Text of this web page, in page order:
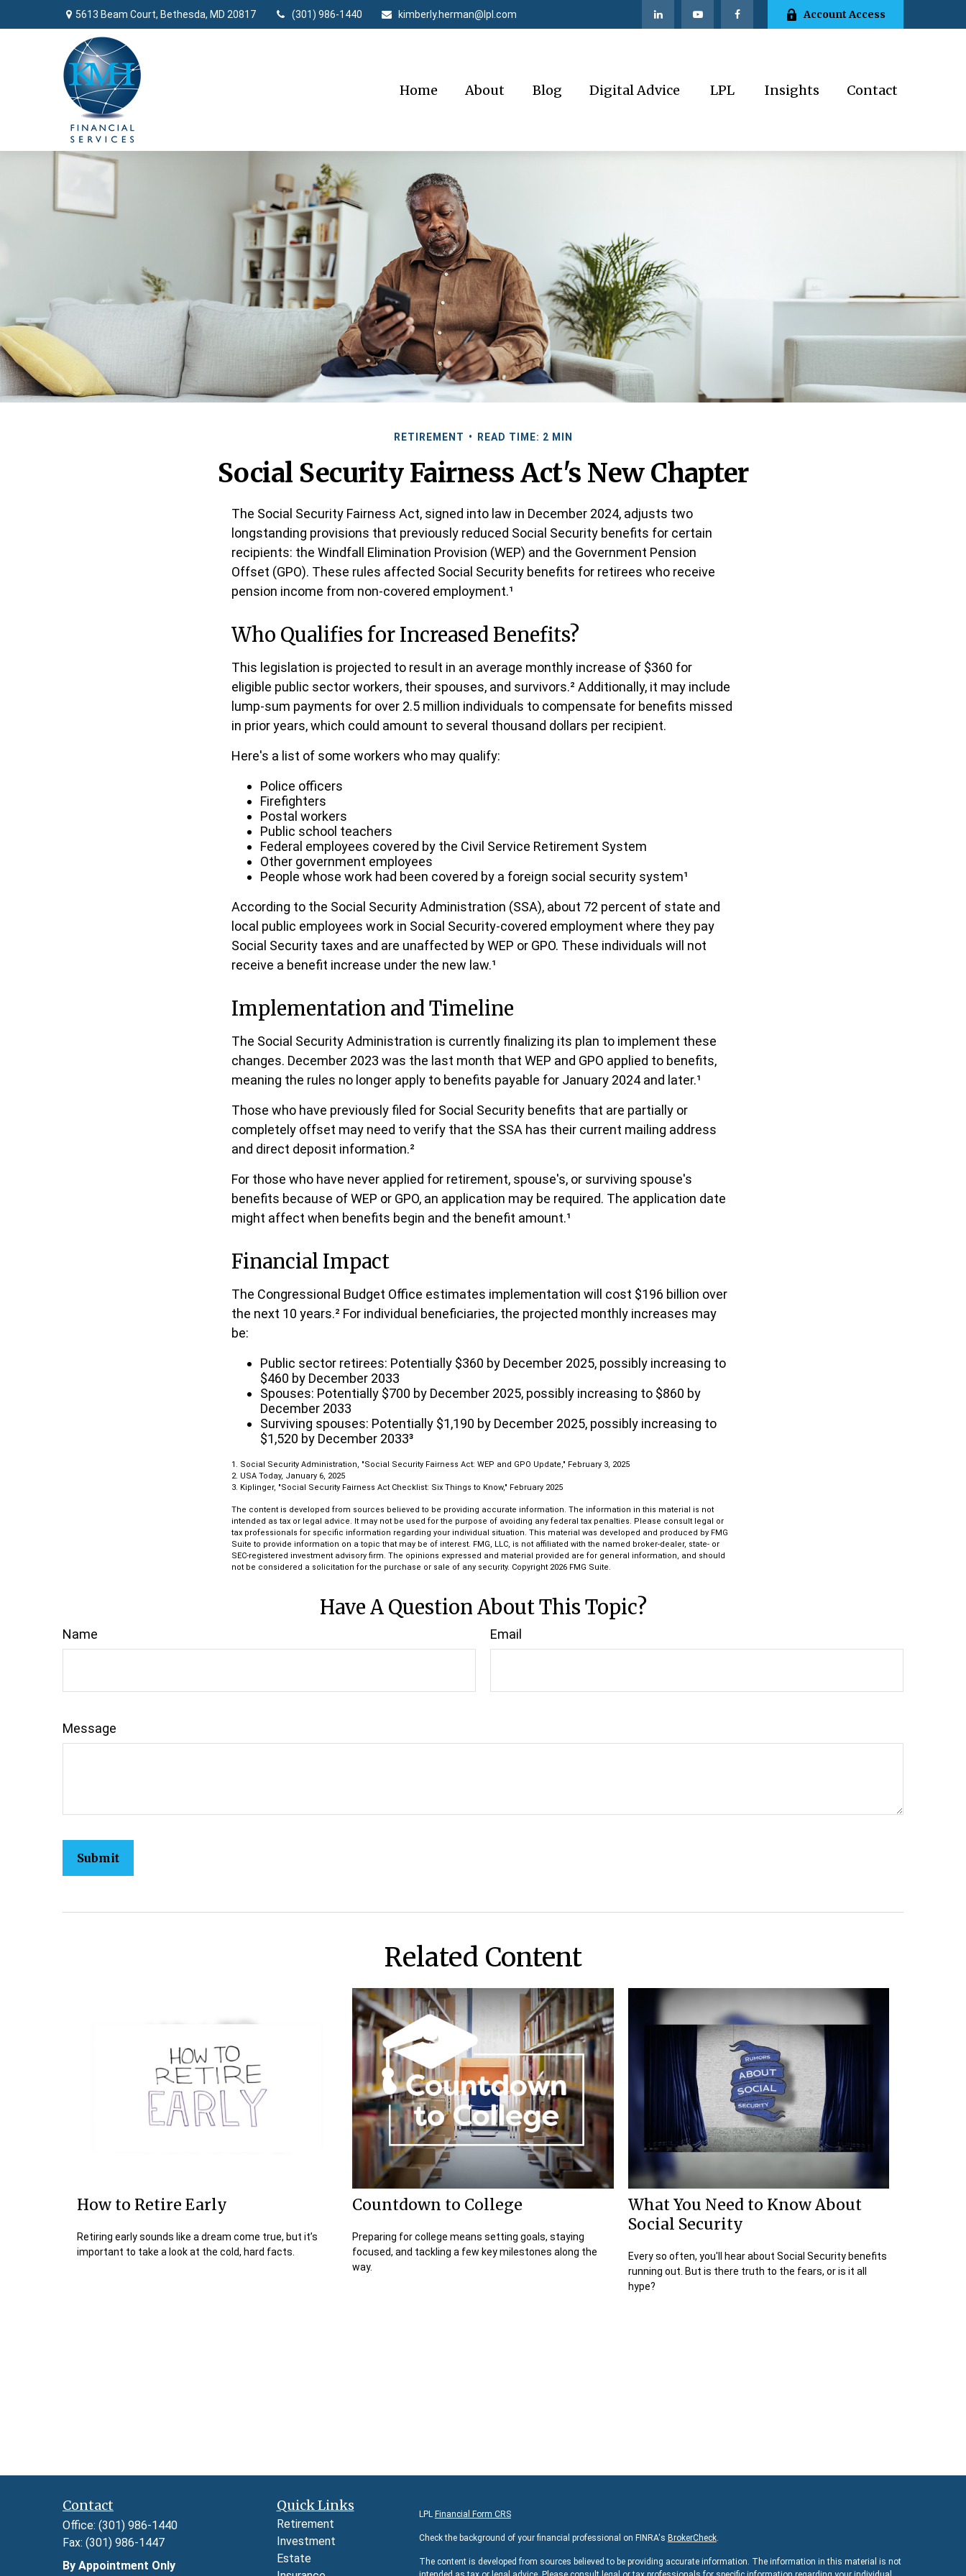
5613 Beam Court, Bethesda, MD 20817 (301) 986-1440 kimberly.herman@lpl.com Account Access
Home About Blog Digital Advice LPL Insights Contact
RETIREMENT READ TIME: 2 MIN
Social Security Fairness Act's New Chapter
The Social Security Fairness Act, signed into law in December 2024, adjusts two
longstanding provisions that previously reduced Social Security benefits for certain
recipients: the Windfall Elimination Provision (WEP) and the Government Pension
Offset (GPO). These rules affected Social Security benefits for retirees who receive
pension income from non-covered employment.¹
Who Qualifies for Increased Benefits?
This legislation is projected to result in an average monthly increase of $360 for
eligible public sector workers, their spouses, and survivors.² Additionally, it may include
lump-sum payments for over 2.5 million individuals to compensate for benefits missed
in prior years, which could amount to several thousand dollars per recipient.
Here's a list of some workers who may qualify:
Police officers
Firefighters
Postal workers
Public school teachers
Federal employees covered by the Civil Service Retirement System
Other government employees
People whose work had been covered by a foreign social security system¹
According to the Social Security Administration (SSA), about 72 percent of state and
local public employees work in Social Security-covered employment where they pay
Social Security taxes and are unaffected by WEP or GPO. These individuals will not
receive a benefit increase under the new law.¹
Implementation and Timeline
The Social Security Administration is currently finalizing its plan to implement these
changes. December 2023 was the last month that WEP and GPO applied to benefits,
meaning the rules no longer apply to benefits payable for January 2024 and later.¹
Those who have previously filed for Social Security benefits that are partially or
completely offset may need to verify that the SSA has their current mailing address
and direct deposit information.²
For those who have never applied for retirement, spouse's, or surviving spouse's
benefits because of WEP or GPO, an application may be required. The application date
might affect when benefits begin and the benefit amount.¹
Financial Impact
The Congressional Budget Office estimates implementation will cost $196 billion over
the next 10 years.² For individual beneficiaries, the projected monthly increases may
be:
Public sector retirees: Potentially $360 by December 2025, possibly increasing to
$460 by December 2033
Spouses: Potentially $700 by December 2025, possibly increasing to $860 by
December 2033
Surviving spouses: Potentially $1,190 by December 2025, possibly increasing to
$1,520 by December 2033³
1. Social Security Administration, "Social Security Fairness Act: WEP and GPO Update," February 3, 2025
2. USA Today, January 6, 2025
3. Kiplinger, "Social Security Fairness Act Checklist: Six Things to Know," February 2025
The content is developed from sources believed to be providing accurate information. The information in this material is not
intended as tax or legal advice. It may not be used for the purpose of avoiding any federal tax penalties. Please consult legal or
tax professionals for specific information regarding your individual situation. This material was developed and produced by FMG
Suite to provide information on a topic that may be of interest. FMG, LLC, is not affiliated with the named broker-dealer, state- or
SEC-registered investment advisory firm. The opinions expressed and material provided are for general information, and should
not be considered a solicitation for the purchase or sale of any security. Copyright 2026 FMG Suite.
Have A Question About This Topic?
Name Email
Message
Related Content
How to Retire Early
Retiring early sounds like a dream come true, but it’s
important to take a look at the cold, hard facts.
Countdown to College
Preparing for college means setting goals, staying
focused, and tackling a few key milestones along the
way.
What You Need to Know About
Social Security
Every so often, you'll hear about Social Security benefits
running out. But is there truth to the fears, or is it all
hype?
Contact
Office: (301) 986-1440
Fax: (301) 986-1447
By Appointment Only
Quick Links
Retirement
Investment
Estate
LPL Financial Form CRS
Check the background of your financial professional on FINRA's BrokerCheck.
The content is developed from sources believed to be providing accurate information. The information in this material is not